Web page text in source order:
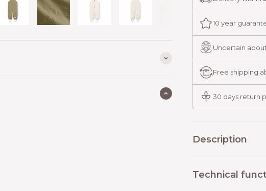
10 year
Uncertain
Free shipping
30 days return
Description
Technical